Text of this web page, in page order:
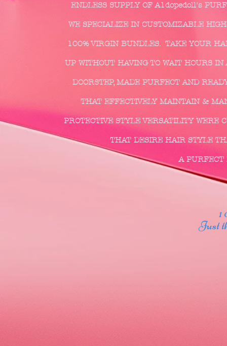
ENDLESS SUPPLY OF A1dopedoll's
WE SPECIALIZE IN CUSTOMIZABLE
100% VIRGIN BUNDLES. TAKE YOUR
UP WITHOUT HAVING TO WAIT HOURS
DOORSTEP, MADE PURFECT AND
THAT EFFECTIVELY MAINTAIN &
PROTECTIVE STYLE VERSATILITY
THAT DESIRE HAIR STYLE
A PURFECT
1
Just